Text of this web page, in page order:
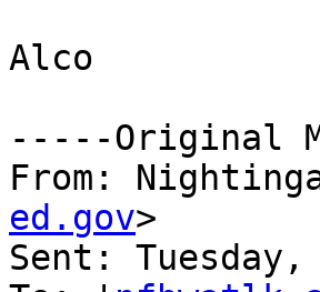
Alco
-----Original
From:
ed.gov>
Sent: Tuesday,